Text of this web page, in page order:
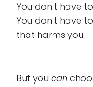
You don’t have
You don’t have
that harms you.
But you can